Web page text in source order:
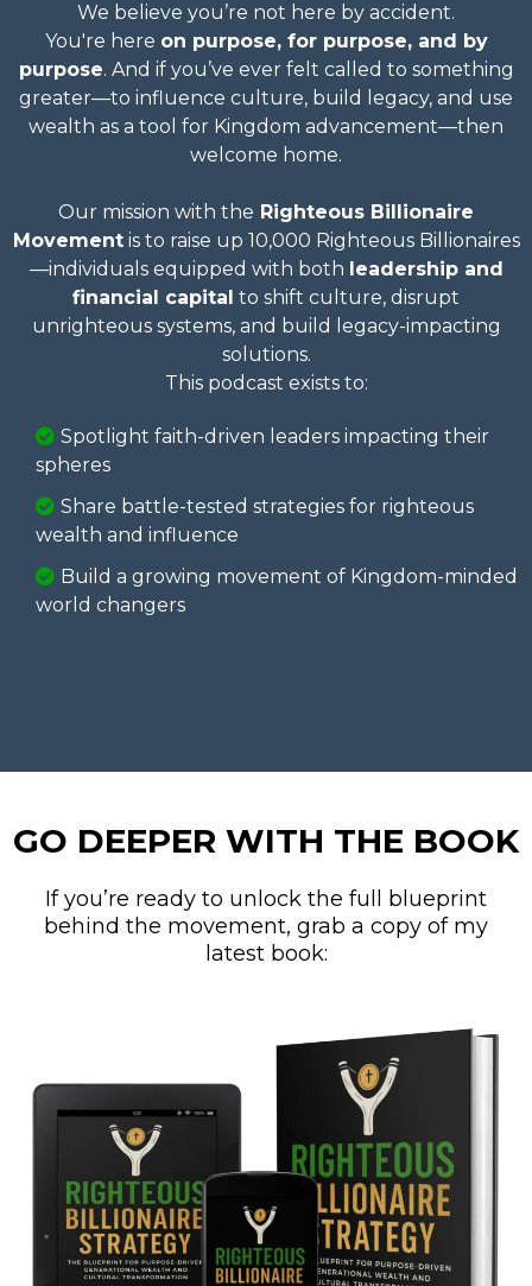
We believe you’re not here by accident.
You're here on purpose, for purpose, and by
purpose. And if you’ve ever felt called to something
greater—to influence culture, build legacy, and use
wealth as a tool for Kingdom advancement—then
welcome home.
Our mission with the Righteous Billionaire
Movementis to raise up 10,000 Righteous Billionaires
—individuals equipped with both leadership and
financial capital to shift culture, disrupt
unrighteous systems, and build legacy-impacting
solutions.
This podcast exists to:
Spotlight faith-driven leaders impacting their
spheres
Share battle-tested strategies for righteous
wealth and influence
Build a growing movement of Kingdom-minded
world changers
GO DEEPER WITH THE BOOK
If you’re ready to unlock the full blueprint
behind the movement, grab a copy of my
latest book: